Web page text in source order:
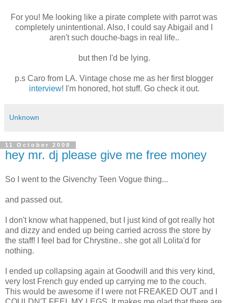
For you! Me looking like a pirate complete with parrot was
completely unintentional. Also, I could say Abigail and I
aren't such douche-bags in real life..
but then I'd be lying.
p.s Caro from LA. Vintage chose me as her first blogger
interview! I'm honored, hot stuff. Go check it out.
Unknown
11 October 2008
hey mr. dj please give me free money
So I went to the Givenchy Teen Vogue thing...
and passed out.
I don't know what happened, but I just kind of got really hot
and dizzy and ended up being carried across the store by
the staff! I feel bad for Chrystine.. she got all Lolita'd for
nothing.
I ended up collapsing again at Goodwill and this very kind,
very lost French guy ended up carrying me to the couch.
This would be awesome if I were not FREAKED OUT and I